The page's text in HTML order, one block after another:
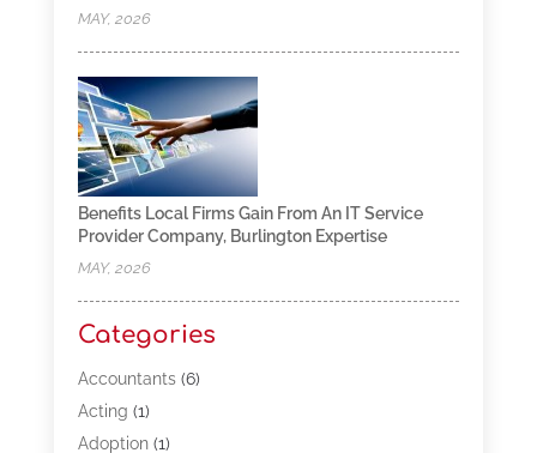
MAY, 2026
Benefits Local Firms Gain From An IT Service
Provider Company, Burlington Expertise
MAY, 2026
Categories
Accountants(6)
Acting (1)
Adoption(1)